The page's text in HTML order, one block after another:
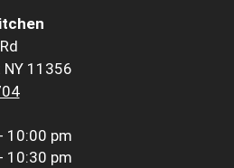
11356
10:00 pm
10:30 pm